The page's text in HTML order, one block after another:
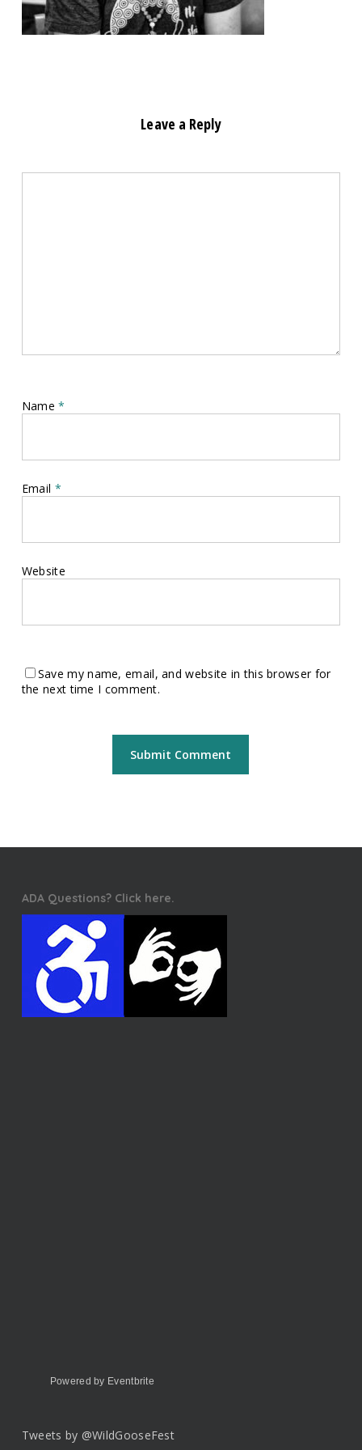
Leave a Reply
Name*
Email *
Website
Save my name, email, and website in this browser for
the next time I comment.
ADA Questions? Click here.
Powered by Eventbrite
Tweets by @WildGooseFest